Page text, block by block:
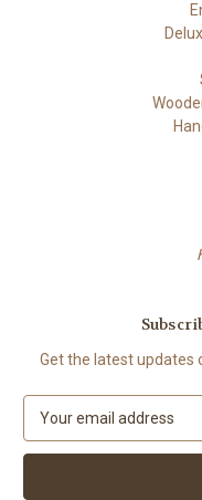
Get the latest updates
a